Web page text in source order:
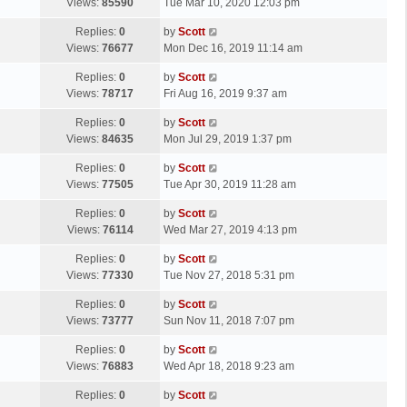
p
s
t
Views: 85590
t
p
s
t
Tue Mar 10, 2020 12:03 pm
Replies: 0
Views: 76677
L
a
t
p
s
t
by Scott
Mon Dec 16, 2019 11:14 am
Replies: 0
Views: 78717
L
a
t
p
s
by Scott
Fri Aug 16, 2019 9:37 am
Replies: 0
Views: 84635
L
a
t
p
s
by Scott
Mon Jul 29, 2019 1:37 pm
Replies: 0
Views: 77505
L
a
t
p
s
by Scott
Tue Apr 30, 2019 11:28 am
Replies: 0
Views: 76114
L
a
t
p
s
t
by Scott
Wed Mar 27, 2019 4:13 pm
Replies: 0
Views: 77330
L
a
t
p
s
by Scott
Tue Nov 27, 2018 5:31 pm
Replies: 0
Views: 73777
L
a
t
p
s
by Scott
Sun Nov 11, 2018 7:07 pm
Replies: 0
Views: 76883
L
a
t
by Scott
Wed Apr 18, 2018 9:23 am
Replies: 0
Lby Scott